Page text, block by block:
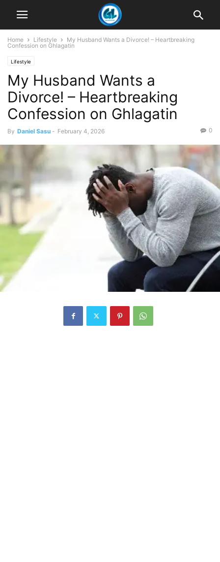
Home Lifestyle
My Husband Wants a Divorce! – Heartbreaking
Confession on Ghlagatin
Lifestyle
My Husband Wants a
Divorce! – Heartbreaking
Confession on Ghlagatin
By Daniel Sasu - February 4, 2026 0